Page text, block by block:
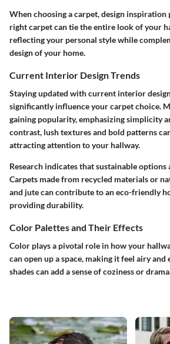
When choosing a carpet, design inspiration
right carpet can tie the entire look of your
reflecting your personal style while
design of your home.
Current Interior Design Trends
Staying updated with current interior
significantly influence your carpet choice.
gaining popularity, emphasizing simplicity
contrast, lush textures and bold patterns
attracting attention to your hallway.
Research indicates that sustainable options
Carpets made from recycled materials or
and jute can contribute to an eco-friendly
providing durability.
Color Palettes and Their Effects
Color plays a pivotal role in how your
can open up a space, making it feel airy
shades can add a sense of coziness or